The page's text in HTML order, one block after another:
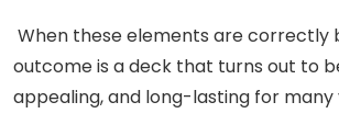
When these elements are correctly
outcome is a deck that turns out to
appealing, and long-lasting for many